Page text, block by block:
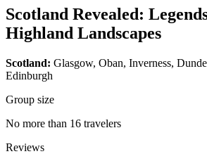
Scotland Revealed:
Highland Landscapes
Scotland: Glasgow, Oban, Inverness,
Edinburgh
Group size
No more than 16 travelers
Reviews